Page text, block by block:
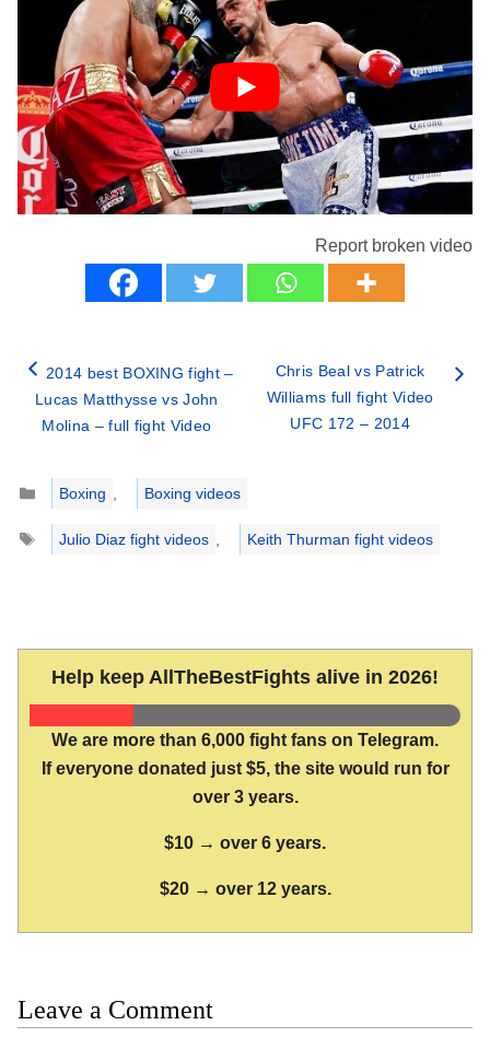
Report broken video
2014 best BOXING fight –
Lucas Matthysse vs John
Molina – full fight Video
Chris Beal vs Patrick
Williams full fight Video
UFC 172 – 2014
Categories
Boxing
Boxing videos
Tags
Julio Diaz fight videos Keith Thurman fight videos
Help keep AllTheBestFights alive in 2026!
We are more than 6,000 fight fans on Telegram.
If everyone donated just $5, the site would run for
over 3 years.
$10 → over 6 years.
$20 → over 12 years.
Leave a Comment